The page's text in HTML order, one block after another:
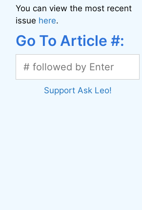
You can view the most recent
issue here.
Go To Article #:
Support Ask Leo!